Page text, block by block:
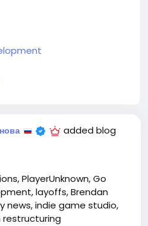
added blog
PlayerUnknown, Go
layoffs, Brendan
news, indie game studio,